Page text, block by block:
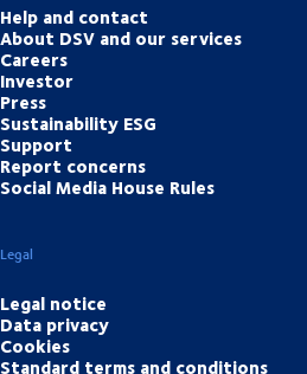
Help and contact
About DSV and our services
Careers
Investor
Press
Sustainability ESG
Support
Report concerns
Social Media House Rules
Legal
Legal notice
Data privacy
Cookies
Standard terms and conditions